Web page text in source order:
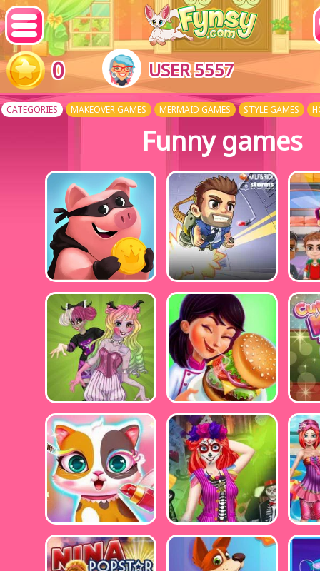
0 USER 5557
CATEGORIES MAKEOVER GAMES MERMAID GAMES STYLE GAMES
Funny games